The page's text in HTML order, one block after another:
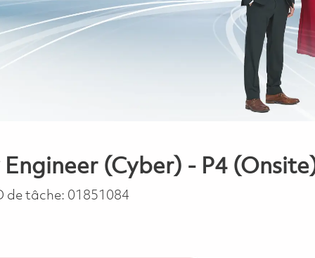
(Cyber) - P4
de tâche: 01851084